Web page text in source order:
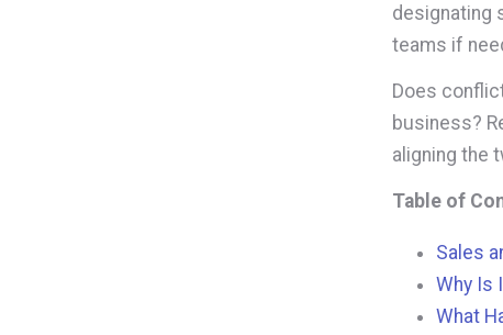
designating
teams if
Does
business?
aligning the
Table of
Sales
Why Is
What